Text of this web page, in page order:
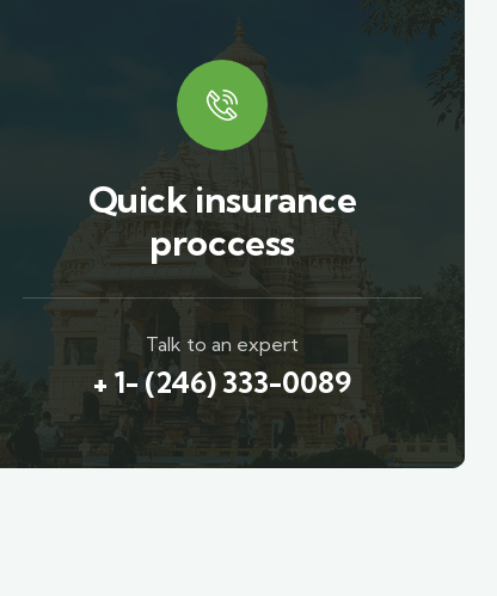
Quick insurance
proccess
Talk to an expert
+ 1- (246) 333-0089